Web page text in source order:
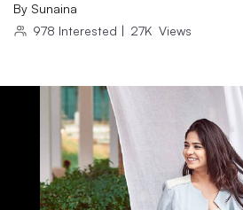
By Sunaina
978 Interested | 27K Views